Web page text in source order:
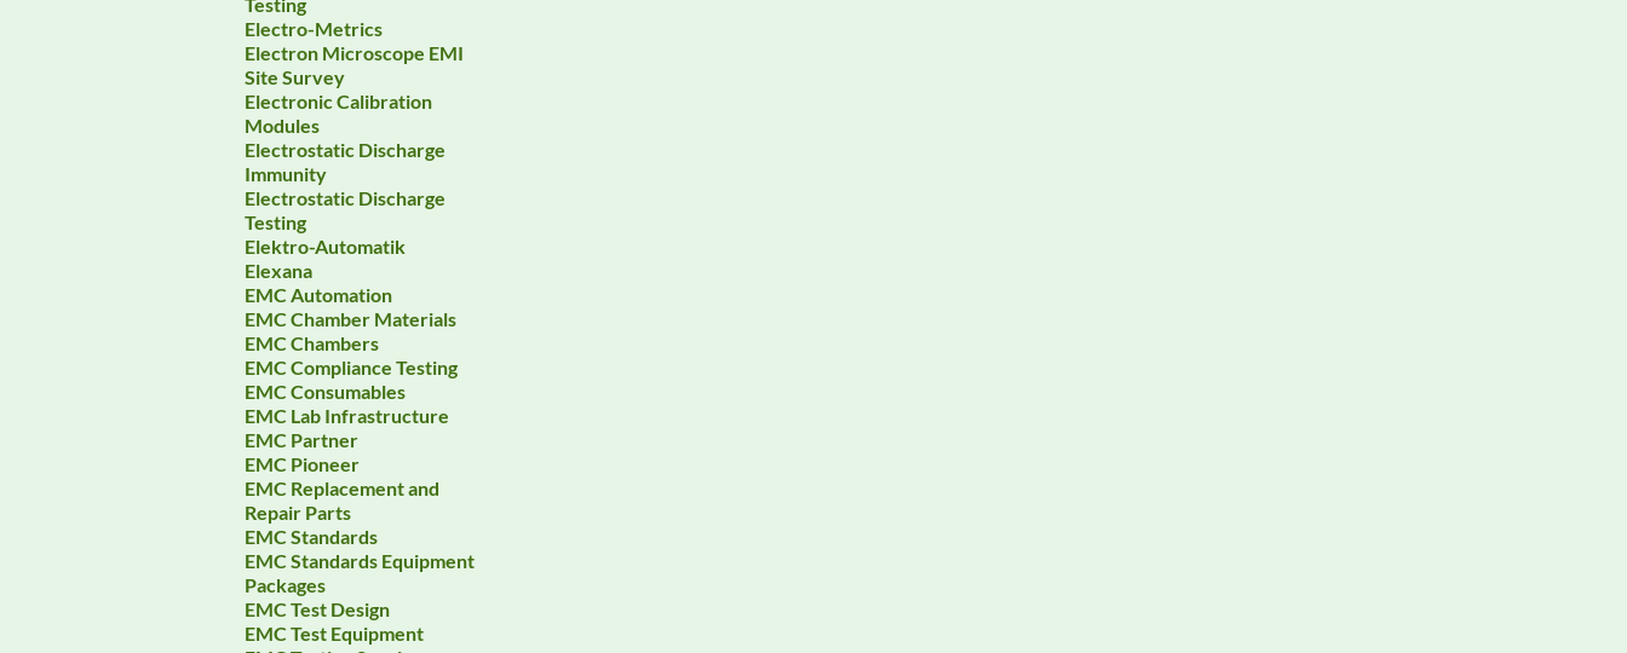
Testing
Electro-Metrics
Electron Microscope EMI
Site Survey
Electronic Calibration
Modules
Electrostatic Discharge
Immunity
Electrostatic Discharge
Testing
Elektro-Automatik
Elexana
EMC Automation
EMC Chamber Materials
EMC Chambers
EMC Compliance Testing
EMC Consumables
EMC Lab Infrastructure
EMC Partner
EMC Pioneer
EMC Replacement and
Repair Parts
EMC Standards
EMC Standards Equipment
Packages
EMC Test Design
EMC Test Equipment